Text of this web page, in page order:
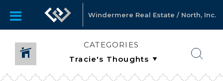
Windermere Real Estate / North, Inc.
CATEGORIES